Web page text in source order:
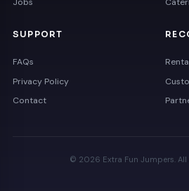
Jobs
SUPPORT
FAQs
Privacy Policy
Contact
© 2026 Extra Fun Jumpers. All